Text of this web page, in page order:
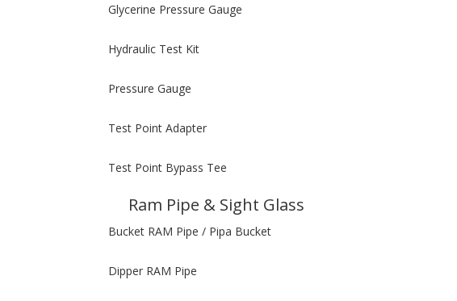
Glycerine Pressure Gauge
Hydraulic Test Kit
Pressure Gauge
Test Point Adapter
Test Point Bypass Tee
Ram Pipe & Sight Glass
Bucket RAM Pipe / Pipa Bucket
Dipper RAM Pipe